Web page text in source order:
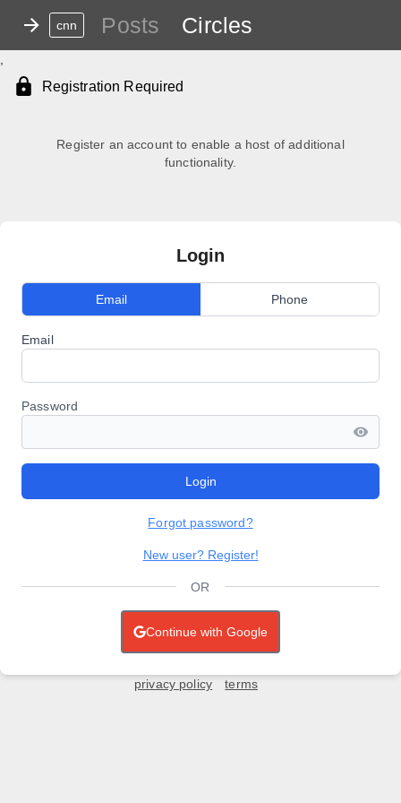
cnn Posts Circles
Registration Required
Register an account to enable a host of additional
functionality.
Login
Email Phone
Email
Password
Login
Forgot password?
New user? Register!
OR
Continue with Google
privacy policy terms